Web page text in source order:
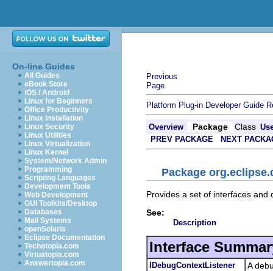
On-line Guides
All Guides
eBook Store
iOS / Android
Linux for Beginners
Office Productivity
Linux Installation
Linux Security
Linux Utilities
Linux Virtualization
Linux Kernel
System/Network Admin
Programming
Scripting Languages
Development Tools
Web Development
GUI Toolkits/Desktop
Databases
Mail Systems
openSolaris
Eclipse Documentation
Techotopia.com
Virtuatopia.com
Answertopia.com
Previous
Page
Platform Plug-in Developer Guide
Overview Package Class
PREV PACKAGE
NEXT
Package
Provides a set of interfaces
See:
Description
Interface
IDebugContextListener A